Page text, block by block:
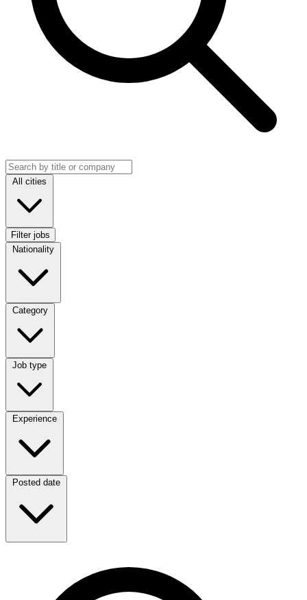
Search jobs
Location
All cities
Filter jobs
Nationality
Nationality
Category
Category
Job type
Job type
Experience
Experience
Posted date
Posted date